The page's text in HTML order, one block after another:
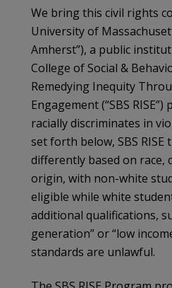
We bring this civil rights
University of
Amherst”), a public
College of Social &
Remedying Inequity
Engagement (“SBS
racially discriminates in
set forth below, SBS RISE
differently based on race,
origin, with non-white
eligible while white
additional qualifications,
generation” or “low
standards are unlawful.